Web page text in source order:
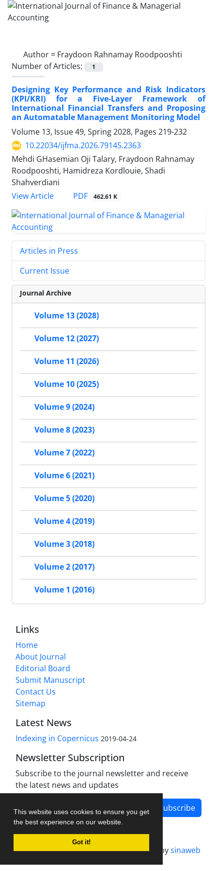
This website uses cookies to ensure you get
the best experience on our website.
Got it!
Author = Fraydoon Rahnamay Roodpooshti
Number of Articles:
1
Designing Key Performance and Risk Indicators
(KPI/KRI) for a Five-Layer Framework of
International Financial Transfers and Proposing
an Automatable Management Monitoring Model
Volume 13, Issue 49, Spring 2028, Pages 219-232
10.22034/ijfma.2026.79145.2363
Mehdi GHasemian Oji Talary, Fraydoon Rahnamay
Roodpooshti, Hamidreza Kordlouie, Shadi
Shahverdiani
View Article
PDF 462.61 K
Articles in Press
Current Issue
Journal Archive
Volume 13 (2028)
Volume 12 (2027)
Volume 11 (2026)
Volume 10 (2025)
Volume 9 (2024)
Volume 8 (2023)
Volume 7 (2022)
Volume 6 (2021)
Volume 5 (2020)
Volume 4 (2019)
Volume 3 (2018)
Volume 2 (2017)
Volume 1 (2016)
Links
Home
About Journal
Editorial Board
Submit Manuscript
Contact Us
Sitemap
Latest News
Indexing in Copernicus 2019-04-24
Newsletter Subscription
Subscribe to the journal newsletter and receive
the latest news and updates
Subscribe
Journal management system.designed bysinaweb